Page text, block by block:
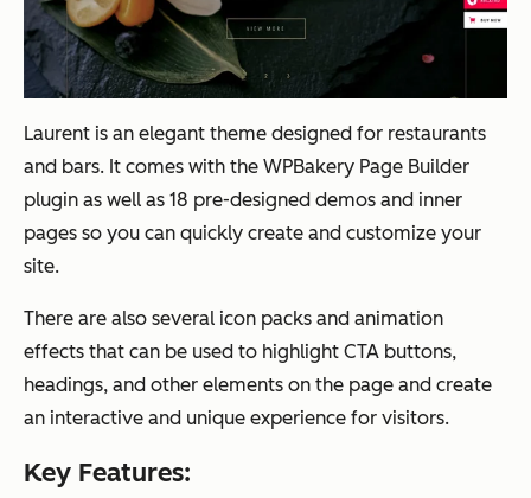
Laurent is an elegant theme designed for restaurants
and bars. It comes with the WPBakery Page Builder
plugin as well as 18 pre-designed demos and inner
pages so you can quickly create and customize your
site.
There are also several icon packs and animation
effects that can be used to highlight CTA buttons,
headings, and other elements on the page and create
an interactive and unique experience for visitors.
Key Features: